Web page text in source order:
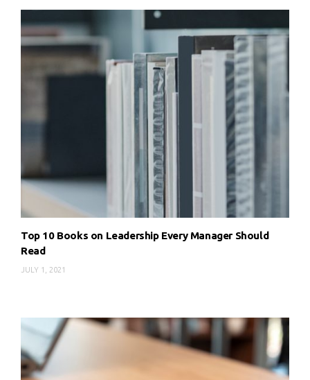
Top 10 Books on Leadership Every Manager Should
Read
JULY 1, 2021